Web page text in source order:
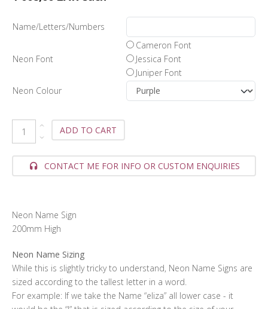
Name/Letters/Numbers
Neon Font
Cameron Font
Jessica Font
Juniper Font
Neon Colour
ADD TO CART
CONTACT ME FOR INFO OR CUSTOM ENQUIRIES
Neon Name Sign
200mm High
Neon Name Sizing
While this is slightly tricky to understand, Neon Name Signs are
sized according to the tallest letter in a word.
For example: If we take the Name “eliza” all lower case - it